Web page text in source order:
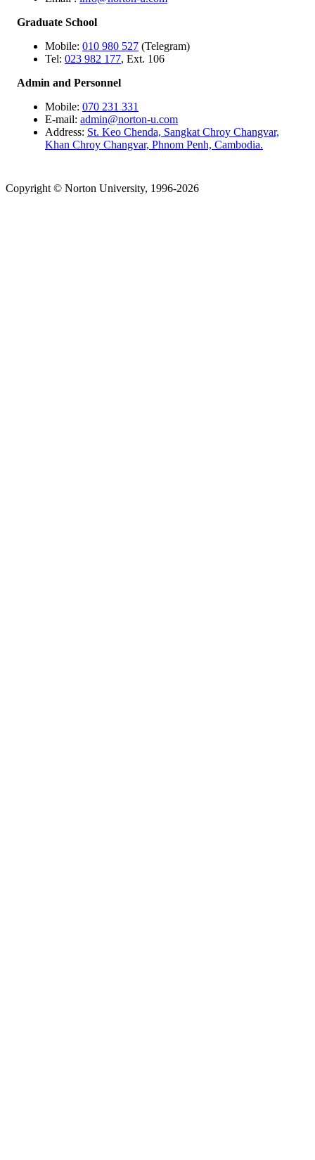
Graduate School
Mobile: 010 980 527 (Telegram)
Tel: 023 982 177, Ext. 106
Admin and Personnel
Mobile: 070 231 331
E-mail: admin@norton-u.com
Address: St. Keo Chenda, Sangkat Chroy Changvar,
Khan Chroy Changvar, Phnom Penh, Cambodia.
Copyright © Norton University, 1996-2026